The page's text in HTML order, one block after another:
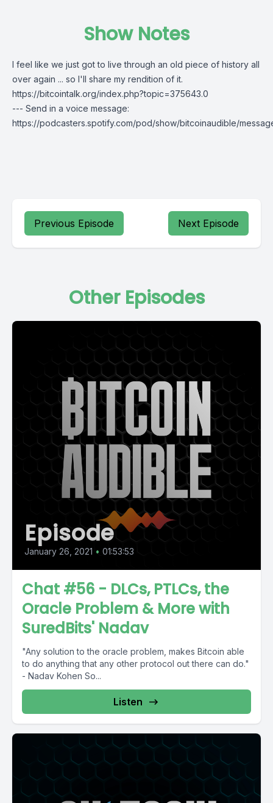
Show Notes
I feel like we just got to live through an old piece of history all
over again ... so I'll share my rendition of it.
https://bitcointalk.org/index.php?topic=375643.0
--- Send in a voice message:
https://podcasters.spotify.com/pod/show/bitcoinaudible/
Previous Episode Next Episode
Other Episodes
Episode
January 26, 2021 • 01:53:53
Chat #56 - DLCs, PTLCs, the
Oracle Problem & More with
SuredBits' Nadav
"Any solution to the oracle problem, makes Bitcoin able
to do anything that any other protocol out there can do."
- Nadav Kohen So...
Listen